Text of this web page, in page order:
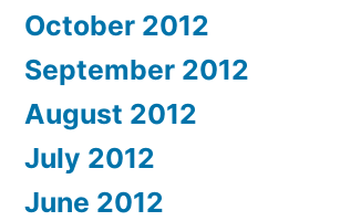
October 2012
September 2012
August 2012
July 2012
June 2012